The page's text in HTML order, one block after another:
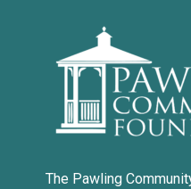
The Pawling